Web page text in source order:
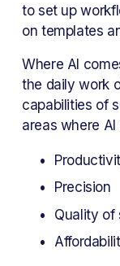
to set up
on templates
Where AI
the daily work
capabilities of
areas where
Precision
Quality of